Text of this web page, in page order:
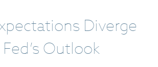
Diverge
Outlook